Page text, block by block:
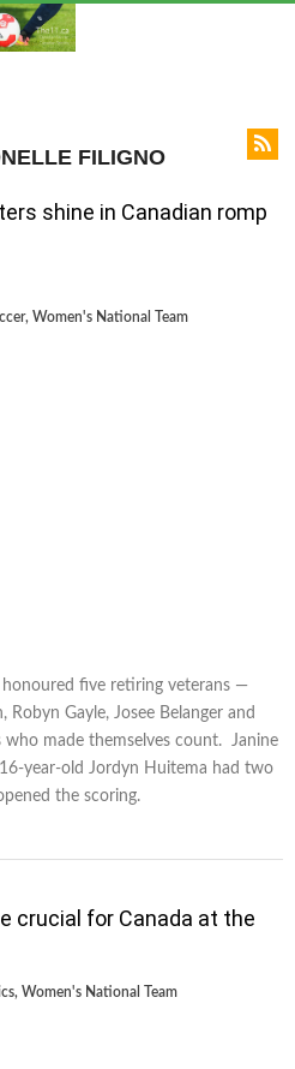
FILIGNO
shine in Canadian romp
, Women's National Team
five retiring veterans —
Robyn Gayle, Josee Belanger and
made themselves count. Janine
year-old Jordyn Huitema had two
the scoring.
crucial for Canada at the
, Women's National Team